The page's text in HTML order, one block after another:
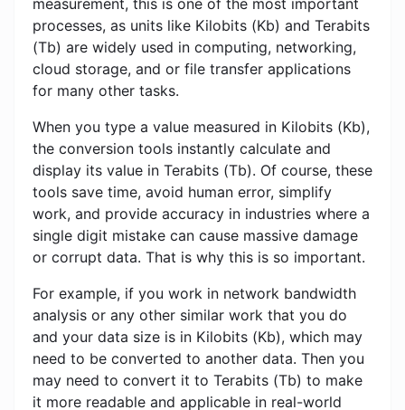
measurement, this is one of the most important
processes, as units like Kilobits (Kb) and Terabits
(Tb) are widely used in computing, networking,
cloud storage, and or file transfer applications
for many other tasks.
When you type a value measured in Kilobits (Kb),
the conversion tools instantly calculate and
display its value in Terabits (Tb). Of course, these
tools save time, avoid human error, simplify
work, and provide accuracy in industries where a
single digit mistake can cause massive damage
or corrupt data. That is why this is so important.
For example, if you work in network bandwidth
analysis or any other similar work that you do
and your data size is in Kilobits (Kb), which may
need to be converted to another data. Then you
may need to convert it to Terabits (Tb) to make
it more readable and applicable in real-world